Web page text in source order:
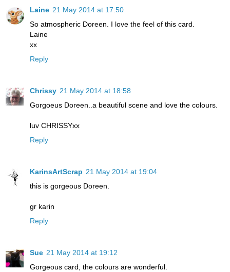
Laine 21 May 2014 at 17:50
So atmospheric Doreen. I love the feel of this card.
Laine
xx
Reply
Chrissy 21 May 2014 at 18:58
Gorgoeus Doreen..a beautiful scene and love the colours.
luv CHRISSYxx
Reply
KarinsArtScrap 21 May 2014 at 19:04
this is gorgeous Doreen.
gr karin
Reply
Sue 21 May 2014 at 19:12
Gorgeous card, the colours are wonderful.